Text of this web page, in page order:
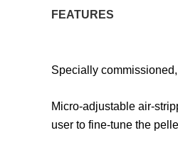
FEATURES
Specially
Micro-adjustable air-
user to fine-tune the